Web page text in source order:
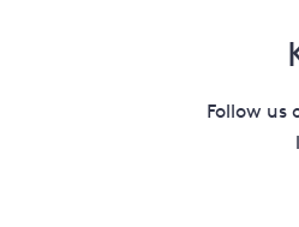
Follow us